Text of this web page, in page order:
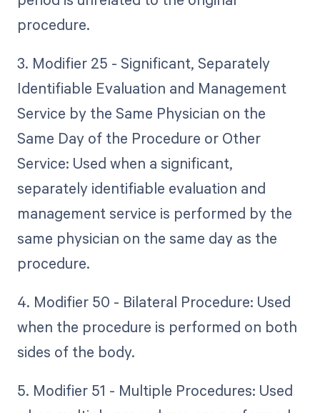
procedure.
3. Modifier 25 - Significant, Separately
Identifiable Evaluation and Management
Service by the Same Physician on the
Same Day of the Procedure or Other
Service: Used when a significant,
separately identifiable evaluation and
management service is performed by the
same physician on the same day as the
procedure.
4. Modifier 50 - Bilateral Procedure: Used
when the procedure is performed on both
sides of the body.
5. Modifier 51 - Multiple Procedures: Used